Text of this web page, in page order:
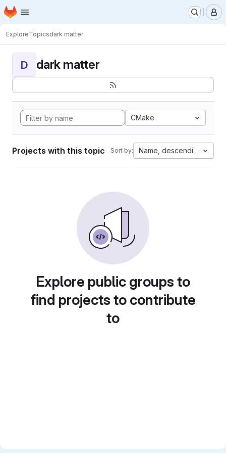
Skip to main content
Homepage
ExploreTopicsdark matter
D dark matter
CMake
Projects with this topic Sort by: Name, descending
Explore public groups to
find projects to contribute
to